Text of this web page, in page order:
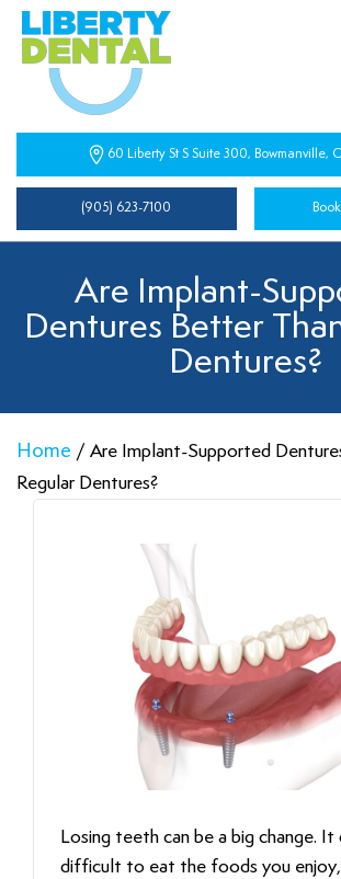
60 Liberty St S Suite 300, Bowmanville,
(905) 623-7100
Are Implant-
Dentures Better
Dentures?
Home / Are Implant-Supported
Regular Dentures?
Losing teeth can be a big change. It
difficult to eat the foods you enjoy,